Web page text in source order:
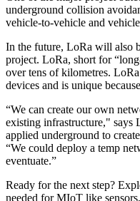
underground collision
vehicle-to-vehicle and
In the future, LoRa will also
project. LoRa, short for
over tens of kilometres.
devices and is unique
“We can create our own
existing infrastructure," says
applied underground to
“We could deploy a temp
eventuate.”
Ready for the next step?
needed for MIoT like